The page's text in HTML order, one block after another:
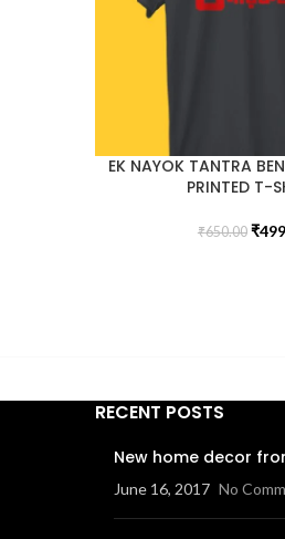
EK NAYOK TANTRA
PRINTED T-
₹650.00 ₹
RECENT POSTS
New home decor
June 16, 2017 No